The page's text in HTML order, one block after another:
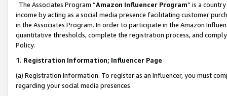
The Associates Program “Amazon Influencer Program” is a
income by acting as a social media presence facilitating customer
in the Associates Program. In order to participate in the Amazon
quantitative thresholds, complete the registration process, and
Policy.
1. Registration Information; Influencer Page
(a) Registration Information. To register as an Influencer, you must
regarding your social media presences.